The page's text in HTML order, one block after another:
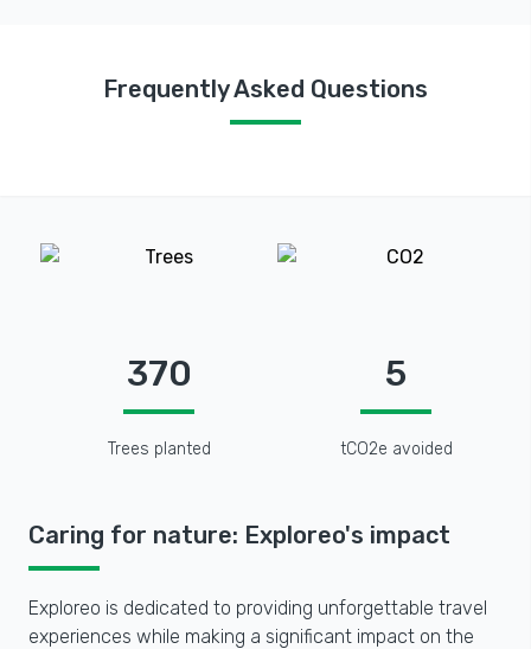
Frequently Asked Questions
Caring for nature: Exploreo's impact
Exploreo is dedicated to providing unforgettable travel
experiences while making a significant impact on the
370
Trees planted
5
tCO2e avoided